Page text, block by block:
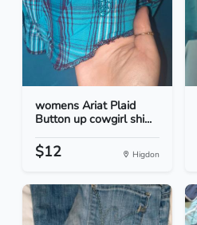
womens Ariat Plaid
Button up cowgirl shi...
$12 Higdon